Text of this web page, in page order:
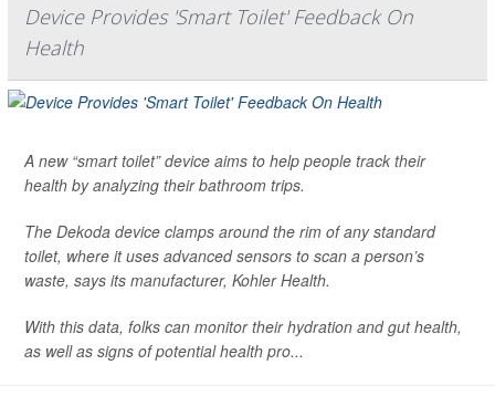
Device Provides 'Smart Toilet' Feedback On
Health
A new “smart toilet” device aims to help people track their
health by analyzing their bathroom trips.
The Dekoda device clamps around the rim of any standard
toilet, where it uses advanced sensors to scan a person’s
waste, says its manufacturer, Kohler Health.
With this data, folks can monitor their hydration and gut health,
as well as signs of potential health pro...